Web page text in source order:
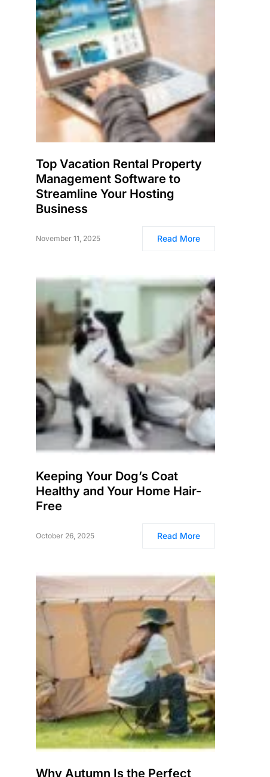
Top Vacation Rental Property
Management Software to
Streamline Your Hosting
Business
November 11, 2025 Read More
Keeping Your Dog’s Coat
Healthy and Your Home Hair-
Free
October 26, 2025 Read More
Why Autumn Is the Perfect